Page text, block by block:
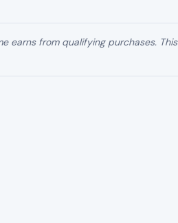
earns from qualifying purchases. This